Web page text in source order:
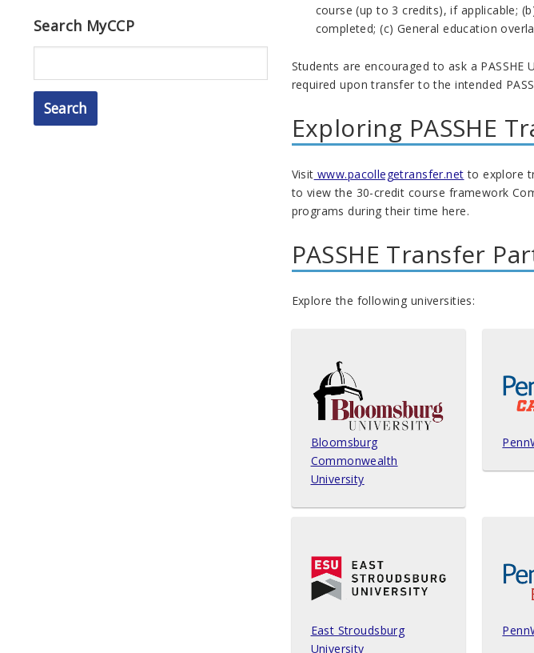
Search MyCCP
course (up to 3 credits), if applicable;
completed; (c) General education
Students are encouraged to ask a
required upon transfer to the intended
Exploring PASSHE
Visit www.pacollegetransfer.net to explore
to view the 30-credit course framework
programs during their time here.
PASSHE Transfer
Explore the following universities:
Bloomsburg
Commonwealth
University
East Stroudsburg
University